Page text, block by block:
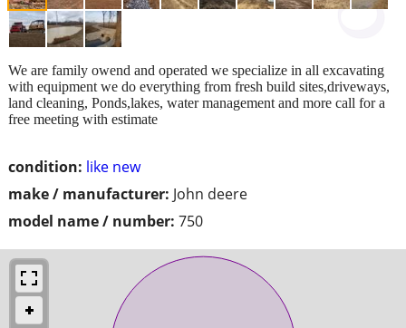
condition: like new
make / manufacturer: John deere
model name / number: 750
We are family owend and operated we specialize in all excavating
with equipment we do everything from fresh build sites,driveways,
land cleaning, Ponds,lakes, water management and more call for a
free meeting with estimate